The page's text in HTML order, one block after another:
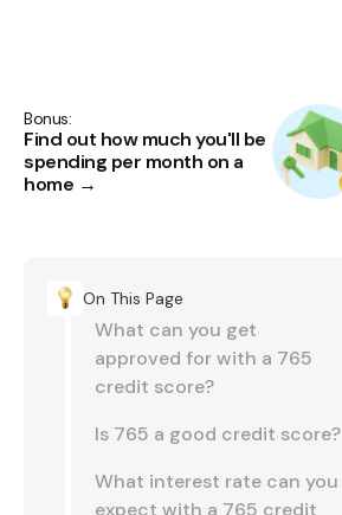
Bonus:
Find out how much you'll be
spending per month on a
home →
On This Page
What can you get
approved for with a 765
credit score?
Is 765 a good credit score?
What interest rate can you
expect with a 765 credit